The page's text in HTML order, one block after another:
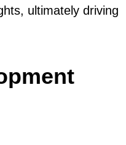
ultimately driving